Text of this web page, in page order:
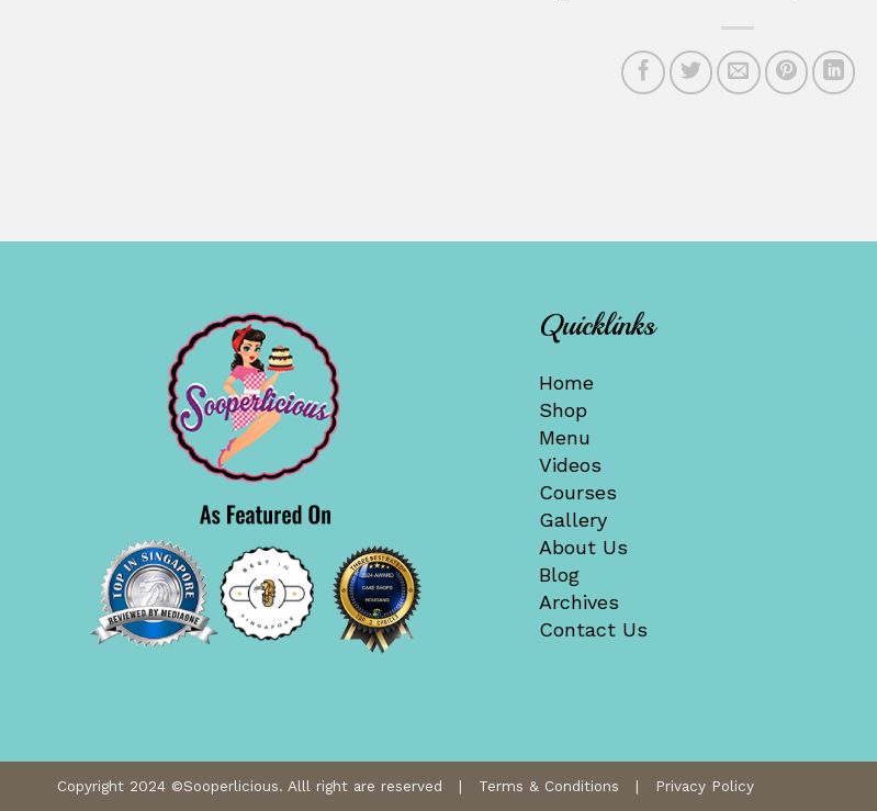
Quicklinks
Home
Shop
Menu
Videos
Courses
Gallery
About Us
Blog
Archives
Contact Us
Copyright 2024 ©Sooperlicious. Alll right are reserved | Terms & Conditions | Privacy Policy